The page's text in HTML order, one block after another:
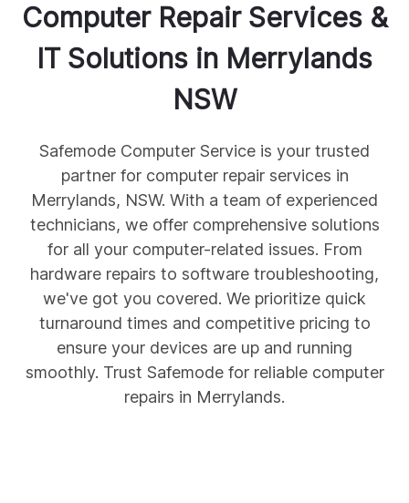
Computer Repair Services &
IT Solutions in Merrylands
NSW
Safemode Computer Service is your trusted
partner for computer repair services in
Merrylands, NSW. With a team of experienced
technicians, we offer comprehensive solutions
for all your computer-related issues. From
hardware repairs to software troubleshooting,
we've got you covered. We prioritize quick
turnaround times and competitive pricing to
ensure your devices are up and running
smoothly. Trust Safemode for reliable computer
repairs in Merrylands.